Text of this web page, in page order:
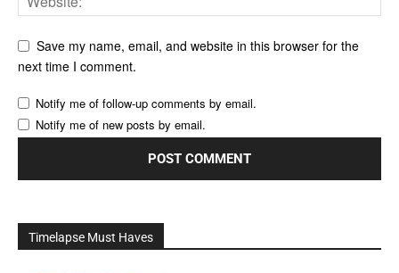
Save my name, email, and website in this browser for the
next time I comment.
Notify me of follow-up comments by email.
Notify me of new posts by email.
Timelapse Must Haves